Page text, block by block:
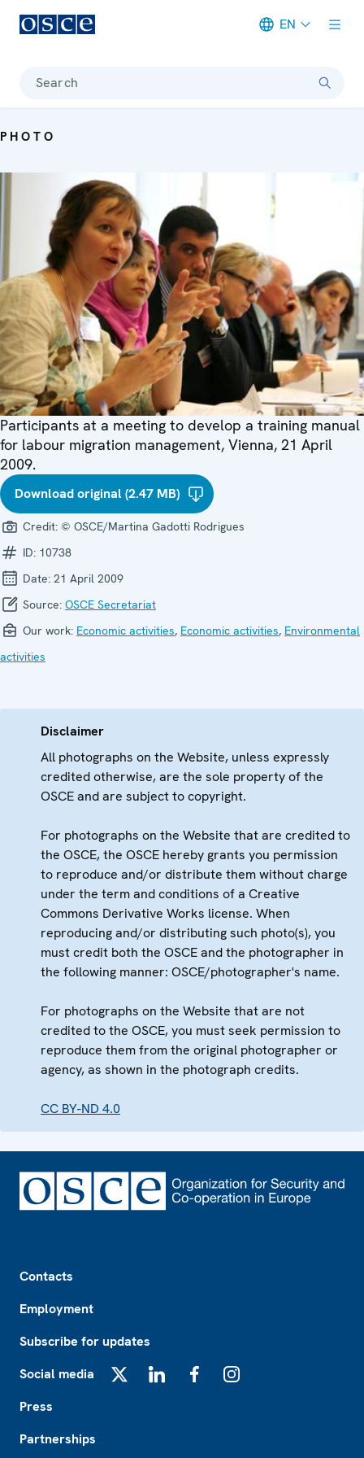
EN
Search
PHOTO
Participants at a meeting to develop a training manual
for labour migration management, Vienna, 21 April
2009.
Download original (2.47 MB)
Credit: © OSCE/Martina Gadotti Rodrigues
ID: 10738
Date: 21 April 2009
Source: OSCE Secretariat
Our work: Economic activities, Economic activities, Environmental
activities
Disclaimer
All photographs on the Website, unless expressly
credited otherwise, are the sole property of the
OSCE and are subject to copyright.
For photographs on the Website that are credited to
the OSCE, the OSCE hereby grants you permission
to reproduce and/or distribute them without charge
under the term and conditions of a Creative
Commons Derivative Works license. When
reproducing and/or distributing such photo(s), you
must credit both the OSCE and the photographer in
the following manner: OSCE/photographer's name.
For photographs on the Website that are not
credited to the OSCE, you must seek permission to
reproduce them from the original photographer or
agency, as shown in the photograph credits.
CC BY-ND 4.0
Contacts
Employment
Subscribe for updates
Social media
Press
Partnerships